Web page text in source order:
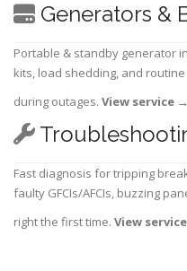
Generators &
Portable & standby generator
kits, load shedding, and
during outages. View service →
Fast diagnosis for tripping
faulty GFCIs/AFCIs, buzzing
right the first time. View service